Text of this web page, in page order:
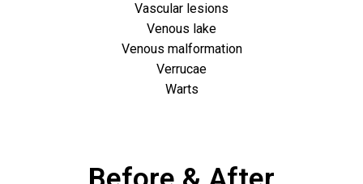
Vascular lesions
Venous lake
Venous malformation
Verrucae
Warts